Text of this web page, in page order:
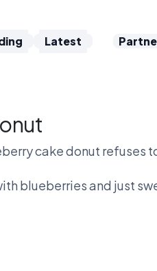
Latest
cake donut refuses
blueberries and just